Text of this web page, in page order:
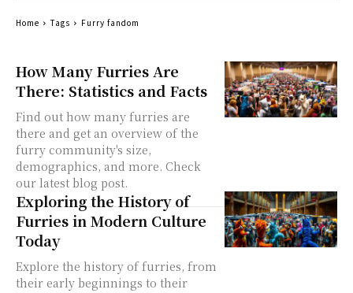
How Many Furries Are
There: Statistics and Facts
Find out how many furries are
there and get an overview of the
furry community's size,
demographics, and more. Check
our latest blog post.
Exploring the History of
Furries in Modern Culture
Today
Explore the history of furries, from
their early beginnings to their
Home Tags Furry fandom